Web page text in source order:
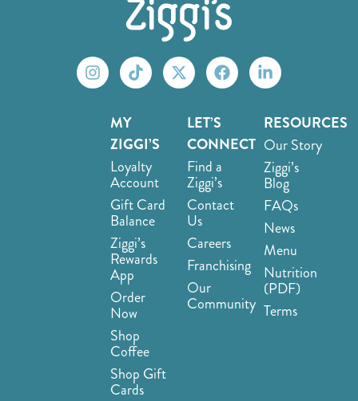
MY
ZIGGI’S
Loyalty
Account
Gift Card
Balance
Ziggi’s
Rewards
App
Order
Now
Shop
Coffee
Shop Gift
Cards
LET’S
CONNECT
Find a
Ziggi’s
Contact
Us
Careers
Franchising
Our
Community
RESOURCES
Our Story
Ziggi’s
Blog
FAQs
News
Menu
Nutrition
(PDF)
Terms